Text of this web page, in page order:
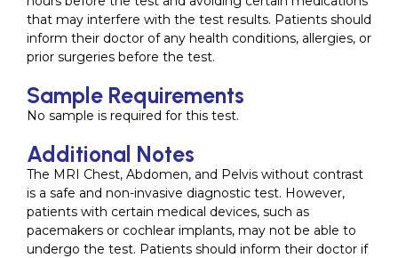
that may interfere with the test results. Patients should
inform their doctor of any health conditions, allergies, or
prior surgeries before the test.
Sample Requirements
No sample is required for this test.
Additional Notes
The MRI Chest, Abdomen, and Pelvis without contrast
is a safe and non-invasive diagnostic test. However,
patients with certain medical devices, such as
pacemakers or cochlear implants, may not be able to
undergo the test. Patients should inform their doctor if